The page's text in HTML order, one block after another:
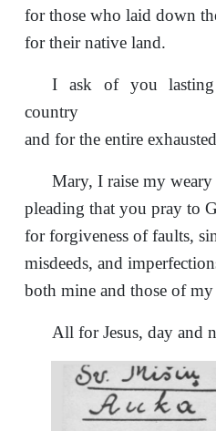
for those who laid down
for their native land.
I ask of you
country
and for the entire
Mary, I raise my
pleading that you pray to
for forgiveness of faults,
misdeeds, and
both mine and those of my
All for Jesus, day and